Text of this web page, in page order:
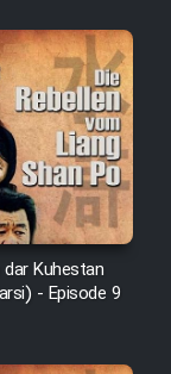
Kuhestan
- Episode 9